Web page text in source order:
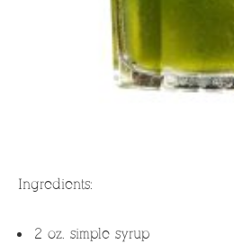
Ingredients:
2 oz. simple syrup